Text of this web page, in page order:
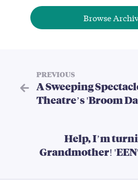
Browse
PREVIOUS
A Sweeping
Theatre’s 'Broom
Help, I’m
Grandmother!